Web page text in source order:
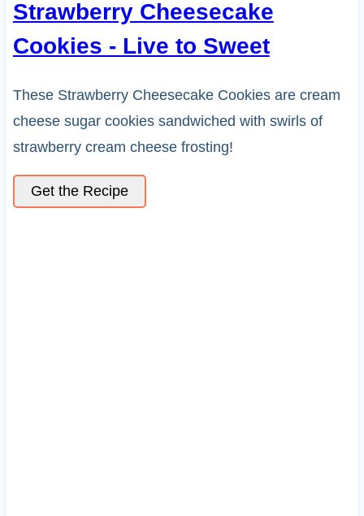
Strawberry Cheesecake
Cookies - Live to Sweet
These Strawberry Cheesecake Cookies are cream
cheese sugar cookies sandwiched with swirls of
strawberry cream cheese frosting!
Get the Recipe